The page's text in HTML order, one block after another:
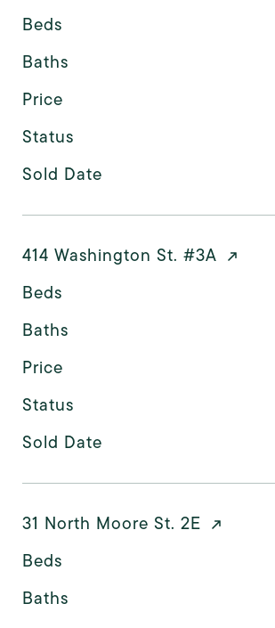
Beds
Baths
Price
Status
Sold Date
414 Washington St. #3A
Beds
Baths
Price
Status
Sold Date
31 North Moore St. 2E
Beds
Baths